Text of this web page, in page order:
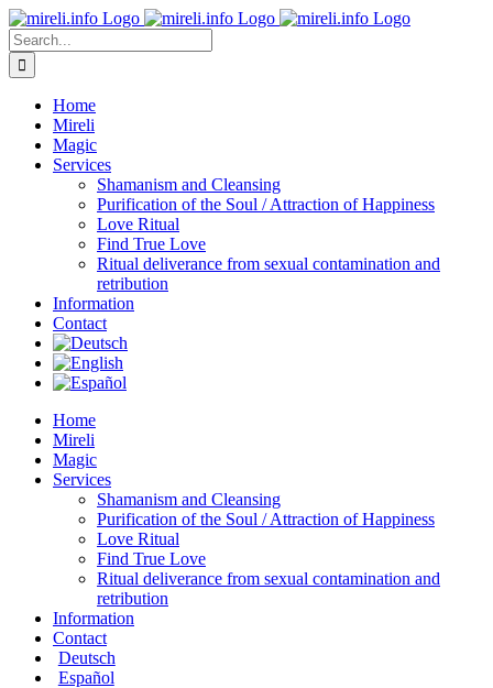
Skip
to
content
Search
for:
Home
Mireli
Magic
Services
Shamanism and Cleansing
Purification of the Soul / Attraction of Happiness
Love Ritual
Find True Love
Ritual deliverance from sexual contamination and
retribution
Information
Contact
Home
Mireli
Magic
Services
Shamanism and Cleansing
Purification of the Soul / Attraction of Happiness
Love Ritual
Find True Love
Ritual deliverance from sexual contamination and
retribution
Information
Contact
Deutsch
Español